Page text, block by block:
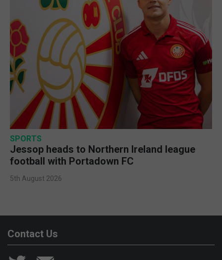
SPORTS
Jessop heads to Northern Ireland league
football with Portadown FC
5th August 2026
Contact Us